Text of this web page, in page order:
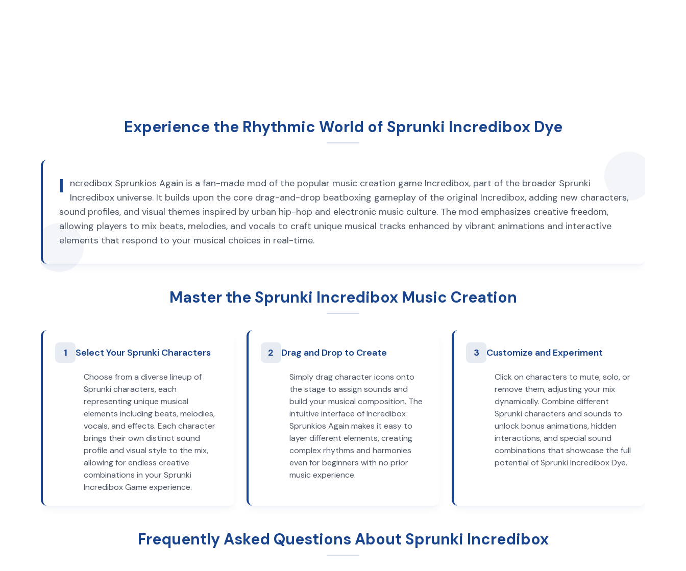
Experience the Rhythmic World of Sprunki Incredibox Dye
I
ncredibox Sprunkios Again is a fan-made mod of the popular music creation game Incredibox, part of the broader Sprunki
Incredibox universe. It builds upon the core drag-and-drop beatboxing gameplay of the original Incredibox, adding new characters,
sound profiles, and visual themes inspired by urban hip-hop and electronic music culture. The mod emphasizes creative freedom,
allowing players to mix beats, melodies, and vocals to craft unique musical tracks enhanced by vibrant animations and interactive
elements that respond to your musical choices in real-time.
Master the Sprunki Incredibox Music Creation
1 Select Your Sprunki Characters
Choose from a diverse lineup of
Sprunki characters, each
representing unique musical
elements including beats, melodies,
vocals, and effects. Each character
brings their own distinct sound
profile and visual style to the mix,
allowing for endless creative
combinations in your Sprunki
Incredibox Game experience.
2 Drag and Drop to Create
Simply drag character icons onto
the stage to assign sounds and
build your musical composition. The
intuitive interface of Incredibox
Sprunkios Again makes it easy to
layer different elements, creating
complex rhythms and harmonies
even for beginners with no prior
music experience.
3 Customize and Experiment
Click on characters to mute, solo, or
remove them, adjusting your mix
dynamically. Combine different
Sprunki characters and sounds to
unlock bonus animations, hidden
interactions, and special sound
combinations that showcase the full
potential of Sprunki Incredibox Dye.
Frequently Asked Questions About Sprunki Incredibox